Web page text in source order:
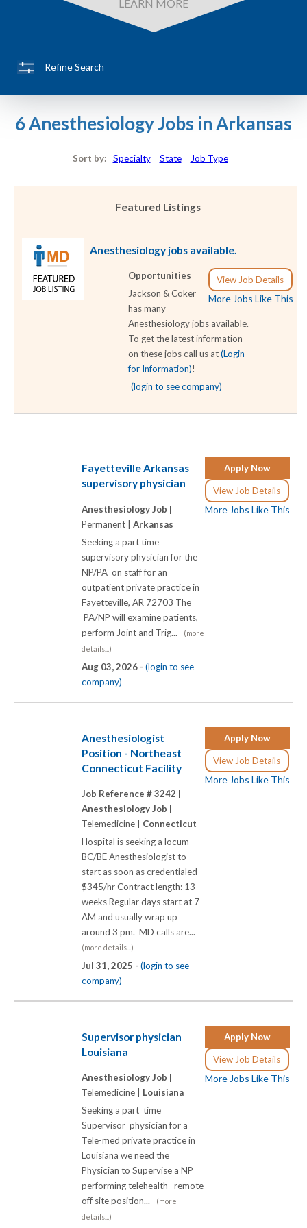
LEARN MORE
Refine Search
6 Anesthesiology Jobs in Arkansas
Sort by: Specialty State Job Type
Featured Listings
Anesthesiology jobs available.
View Job Details
More Jobs Like This
Opportunities
Jackson & Coker
has many
Anesthesiology jobs available.
To get the latest information
on these jobs call us at(Login
for Information)!
(login to see company)
Apply Now
View Job Details
More Jobs Like This
Fayetteville Arkansas
supervisory physician
Anesthesiology Job |
Permanent | Arkansas
Seeking a part time
supervisory physician for the
NP/PA on staff for an
outpatient private practice in
Fayetteville, AR 72703 The
PA/NP will examine patients,
perform Joint and Trig...
(more
details...)
Aug 03, 2026 - (login to see
company)
Apply Now
View Job Details
More Jobs Like This
Anesthesiologist
Position - Northeast
Connecticut Facility
Job Reference # 3242 |
Anesthesiology Job |
Telemedicine | Connecticut
Hospital is seeking a locum
BC/BE Anesthesiologist to
start as soon as credentialed
$345/hr Contract length: 13
weeks Regular days start at 7
AM and usually wrap up
around 3 pm. MD calls are...
(more details...)
Jul 31, 2025 - (login to see
company)
Apply Now
View Job Details
More Jobs Like This
Supervisor physician
Louisiana
Anesthesiology Job |
Telemedicine | Louisiana
Seeking a part time
Supervisor physician for a
Tele-med private practice in
Louisiana we need the
Physician to Supervise a NP
performing telehealth remote
off site position...
(more
details...)